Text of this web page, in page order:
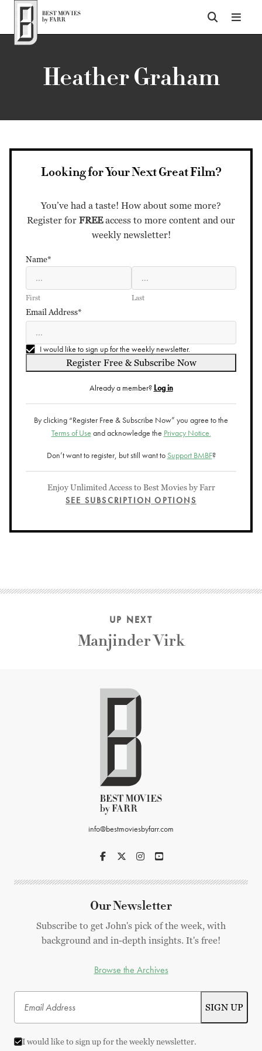
Top of Page
Heather Graham
Looking for Your Next Great Film?
You’ve had a taste! How about some more?
Register forFREEaccess to more content and our
weekly newsletter!
Name*
First Last
Email Address*
I would like to sign up for the weekly newsletter.
Register Free & Subscribe Now
Already a member? Log in
By clicking “Register Free & Subscribe Now” you agree to the
Terms of Use and acknowledge the Privacy Notice.
Don’t want to register, but still want to Support BMBF?
Enjoy Unlimited Access to Best Movies by Farr
SEE SUBSCRIPTION OPTIONS
UP NEXT
Manjinder Virk
info@bestmoviesbyfarr.com
Our Newsletter
Subscribe to get John's pick of the week, with
background and in-depth insights. It's free!
Browse the Archives
I would like to sign up for the weekly newsletter.